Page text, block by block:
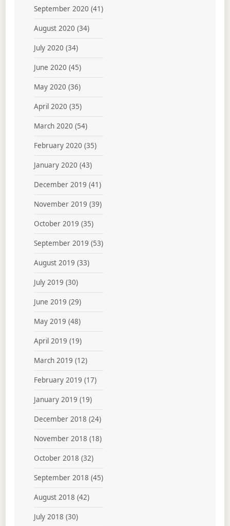
September 2020 (41)
August 2020 (34)
July 2020 (34)
June 2020 (45)
May 2020 (36)
April 2020 (35)
March 2020 (54)
February 2020 (35)
January 2020 (43)
December 2019 (41)
November 2019 (39)
October 2019 (35)
September 2019 (53)
August 2019 (33)
July 2019 (30)
June 2019 (29)
May 2019 (48)
April 2019 (19)
March 2019 (12)
February 2019 (17)
January 2019 (19)
December 2018 (24)
November 2018 (18)
October 2018 (32)
September 2018 (45)
August 2018 (42)
July 2018 (30)